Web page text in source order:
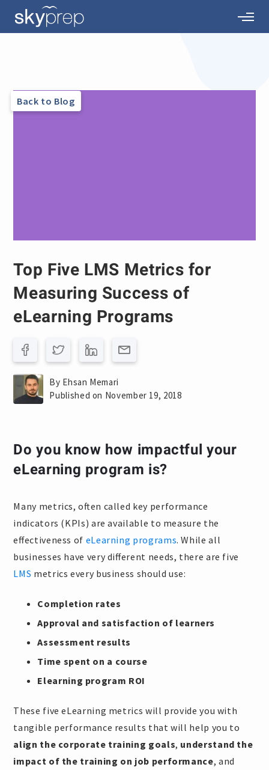
Back to Blog
Top Five LMS Metrics for
Measuring Success of
eLearning Programs
By Ehsan Memari
Published on November 19, 2018
Do you know how impactful your
eLearning program is?
Many metrics, often called key performance
indicators (KPIs) are available to measure the
effectiveness of eLearning programs. While all
businesses have very different needs, there are five
LMS metrics every business should use:
Completion rates
Approval and satisfaction of learners
Assessment results
Time spent on a course
Elearning program ROI
These five eLearning metrics will provide you with
tangible performance results that will help you to
align the corporate training goals, understand the
impact of the training on job performance, and